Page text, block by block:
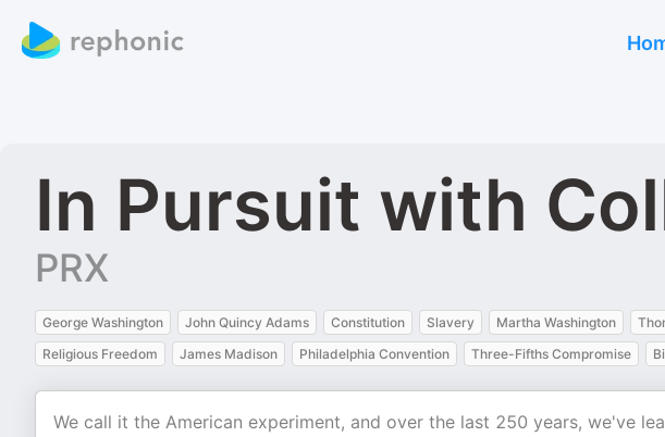
In Pursuit with
PRX
George Washington John Quincy Adams Constitution Slavery Martha Washington
Religious Freedom
James Madison Philadelphia Convention Three-Fifths Compromise
We call it the American experiment, and over the last 250 years, we've